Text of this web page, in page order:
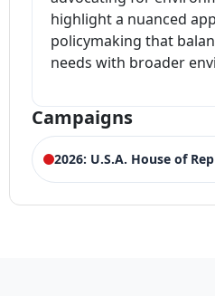
highlight a nuanced
policymaking that
needs with broader
Campaigns
2026: U.S.A. House of
ELECTION HISTORY